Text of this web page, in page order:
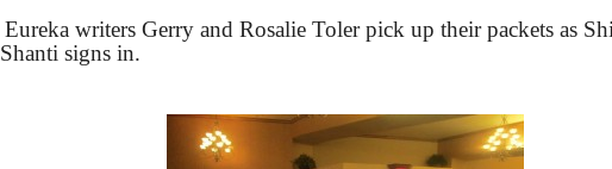
Eureka writers Gerry and Rosalie Toler pick up their packets as
Shanti signs in.